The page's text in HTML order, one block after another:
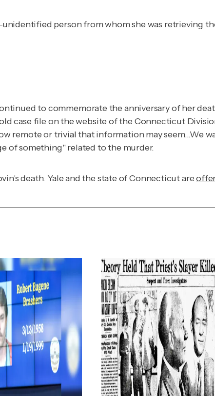
person from whom she was retrieving
to commemorate the anniversary of her
case file on the website of the Connecticut
remote or trivial that information may seem...We
of something" related to the murder.
death. Yale and the state of Connecticut are